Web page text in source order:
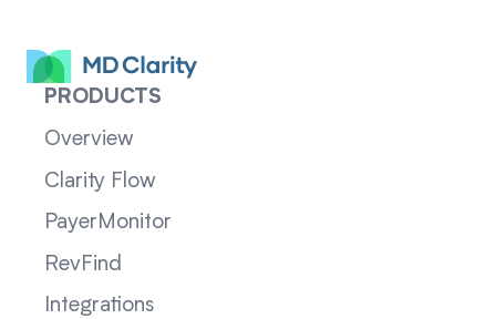
PRODUCTS
Overview
Clarity Flow
PayerMonitor
RevFind
Integrations